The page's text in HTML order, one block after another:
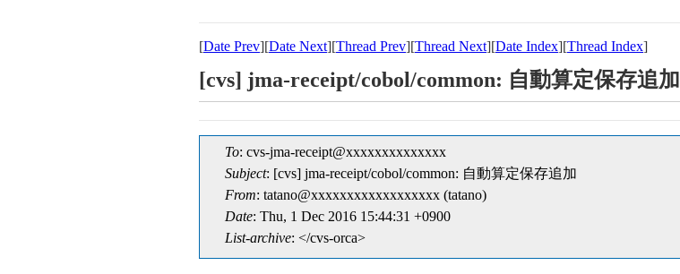
[Date Prev][Date Next][Thread Prev][Thread Next][Date Index][Thread Index]
[cvs] jma-receipt/cobol/common: 自動算定保存追加
To: cvs-jma-receipt@xxxxxxxxxxxxxx
Subject: [cvs] jma-receipt/cobol/common: 自動算定保存追加
From: tatano@xxxxxxxxxxxxxxxxxx (tatano)
Date: Thu, 1 Dec 2016 15:44:31 +0900
List-archive: </cvs-orca>